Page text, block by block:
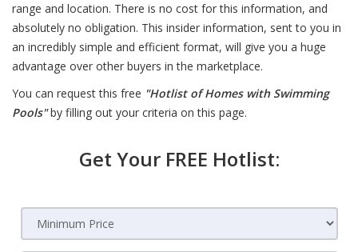
range and location. There is no cost for this information, and
absolutely no obligation. This insider information, sent to you in
an incredibly simple and efficient format, will give you a huge
advantage over other buyers in the marketplace.
You can request this free "Hotlist of Homes with Swimming
Pools"by filling out your criteria on this page.
Get Your FREE Hotlist: